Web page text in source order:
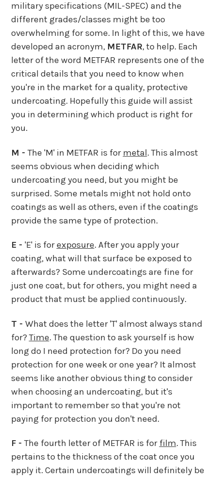
military specifications (MIL-SPEC) and the
different grades/classes might be too
overwhelming for some. In light of this, we have
developed an acronym, METFAR, to help. Each
letter of the word METFAR represents one of the
critical details that you need to know when
you're in the market for a quality, protective
undercoating. Hopefully this guide will assist
you in determining which product is right for
you.
M -The 'M' in METFAR is for metal. This almost
seems obvious when deciding which
undercoating you need, but you might be
surprised. Some metals might not hold onto
coatings as well as others, even if the coatings
provide the same type of protection.
E - 'E' is forexposure. After you apply your
coating, what will that surface be exposed to
afterwards? Some undercoatings are fine for
just one coat, but for others, you might need a
product that must be applied continuously.
T - What does the letter 'T' almost always stand
for?Time. The question to ask yourself is how
long do I need protection for? Do you need
protection for one week or one year? It almost
seems like another obvious thing to consider
when choosing an undercoating, but it's
important to remember so that you're not
paying for protection you don't need.
F -The fourth letter of METFAR is for film. This
pertains to the thickness of the coat once you
apply it. Certain undercoatings will definitely be